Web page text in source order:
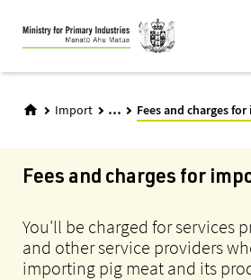
Skip
to
main
Import ... Fees and charges
Fees and charges for
You'll be charged for services
and other service providers
importing pig meat and its